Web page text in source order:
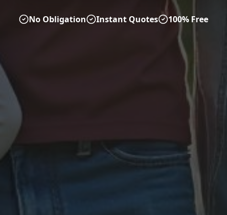
No Obligation Instant Quotes 100% Free